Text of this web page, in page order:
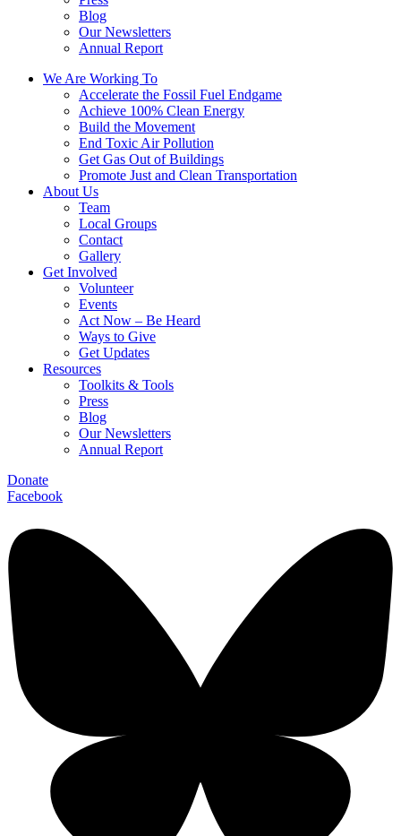
Blog
Our Newsletters
Annual Report
We Are Working To
Accelerate the Fossil Fuel Endgame
Achieve 100% Clean Energy
Build the Movement
End Toxic Air Pollution
Get Gas Out of Buildings
Promote Just and Clean Transportation
About Us
Team
Local Groups
Contact
Gallery
Get Involved
Volunteer
Events
Act Now – Be Heard
Ways to Give
Get Updates
Resources
Toolkits & Tools
Press
Blog
Our Newsletters
Annual Report
Donate
Facebook